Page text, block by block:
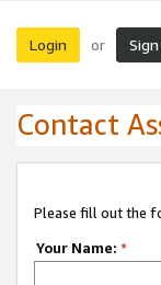
Login or
Contact
Please fill out the
Your Name: *